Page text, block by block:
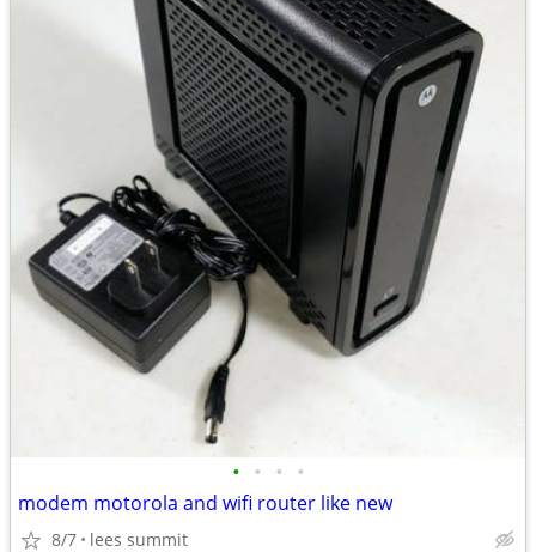
• • • •
modem motorola and wifi router like new
8/7 lees summit